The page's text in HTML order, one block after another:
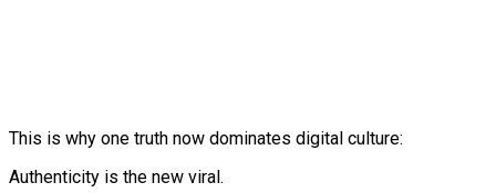
This is why one truth now dominates digital culture:
Authenticity is the new viral.